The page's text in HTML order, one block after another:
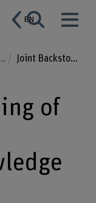
EN
Joint Backstopping of SDC’s Thematic Networks’ Knowledge Platforms
of